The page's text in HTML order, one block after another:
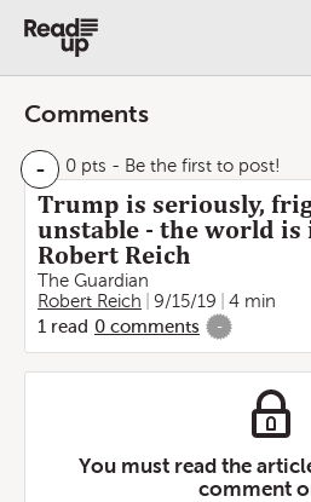
Comments
- 0 pts - Be the first to post!
Trump is seriously,
unstable - the world is
Robert Reich
The Guardian
Robert Reich
9/15/19
4 min
1 read 0 comments -
You must read the
comment